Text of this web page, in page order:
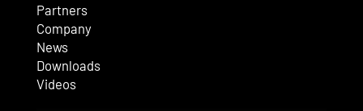
Partners
Company
News
Downloads
Videos